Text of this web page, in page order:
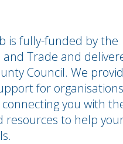
is fully-funded by the
Trade and
Council. We
for
connecting you with
resources to help